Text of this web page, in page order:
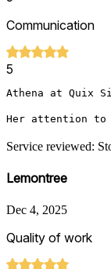
Communication
5
Athena at Quix
Her attention to
Service reviewed:
Lemontree
Dec 4, 2025
Quality of work